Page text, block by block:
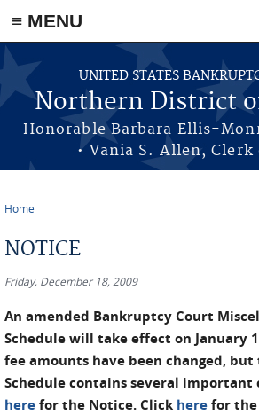
≡ MENU
Skip to main content
UNITED STATES
Northern District
Honorable Barbara Ellis-
• Vania S. Allen,
Home
NOTICE
Friday, December 18, 2009
An amended Bankruptcy Court
Schedule will take effect on January
fee amounts have been changed, but
Schedule contains several
herefor the Notice. Click herefor the